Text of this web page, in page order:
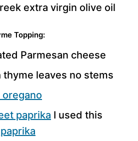
extra virgin olive oil
Topping:
Parmesan cheese
thyme leaves no stems
paprika I used this